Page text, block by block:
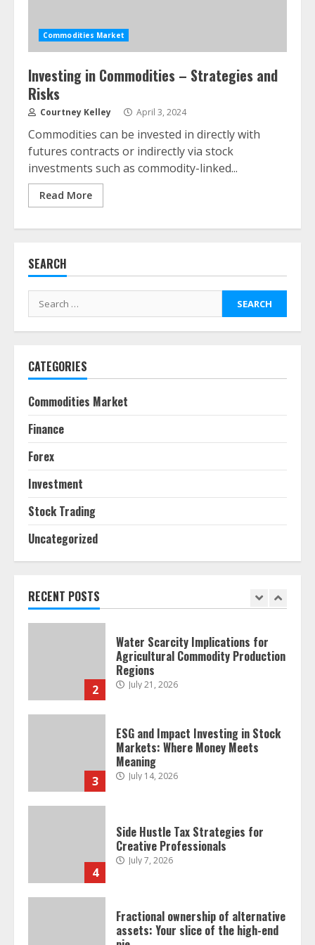
Commodities Market
Investing in Commodities – Strategies and
Risks
Courtney Kelley April 3, 2024
Commodities can be invested in directly with
futures contracts or indirectly via stock
investments such as commodity-linked...
Read More
SEARCH
Search
for:
CATEGORIES
Commodities Market
Finance
Forex
Investment
Stock Trading
Uncategorized
RECENT POSTS
3
Markets: Where Money Meets
Meaning
July 14, 2026
4
Fractional ownership of alternative
assets: Your slice of the high-end
June 30, 2026
6
Behavioral Finance Biases Specific
June 23, 2026
7
Their Effect on Traditional
June 16, 2026
1
Emotional Discipline Strategies for
2
Water Scarcity Implications for
Agricultural Commodity Production
Regions
July 21, 2026
3
ESG and Impact Investing in Stock
Markets: Where Money Meets
Meaning
July 14, 2026
4
Side Hustle Tax Strategies for
Creative Professionals
July 7, 2026
Fractional ownership of alternative
assets: Your slice of the high-end